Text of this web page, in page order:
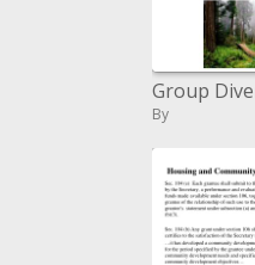
Group
By